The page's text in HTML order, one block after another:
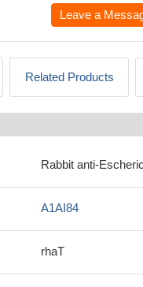
Leave a
Related Products
Rabbit anti-
A1AI84
rhaT